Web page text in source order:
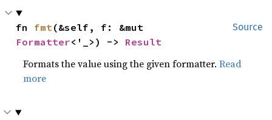
Source
fn fmt
Formatter<'_>) -> Result
Formats the value using the given formatter.Read
more